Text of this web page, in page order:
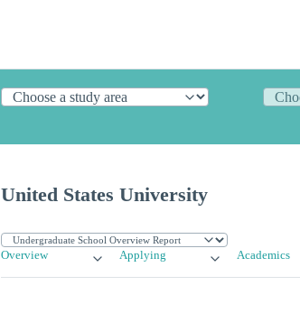
United States University
Overview Applying Academics